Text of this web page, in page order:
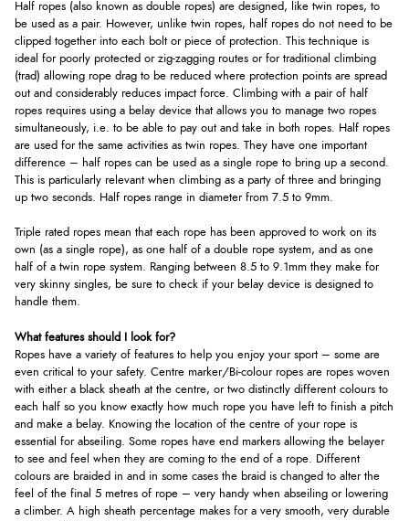
Half ropes (also known as double ropes) are designed, like twin ropes, to
be used as a pair. However, unlike twin ropes, half ropes do not need to be
clipped together into each bolt or piece of protection. This technique is
ideal for poorly protected or zig-zagging routes or for traditional climbing
(trad) allowing rope drag to be reduced where protection points are spread
out and considerably reduces impact force. Climbing with a pair of half
ropes requires using a belay device that allows you to manage two ropes
simultaneously, i.e. to be able to pay out and take in both ropes. Half ropes
are used for the same activities as twin ropes. They have one important
difference – half ropes can be used as a single rope to bring up a second.
This is particularly relevant when climbing as a party of three and bringing
up two seconds. Half ropes range in diameter from 7.5 to 9mm.
Triple rated ropes mean that each rope has been approved to work on its
own (as a single rope), as one half of a double rope system, and as one
half of a twin rope system. Ranging between 8.5 to 9.1mm they make for
very skinny singles, be sure to check if your belay device is designed to
handle them.
What features should I look for?
Ropes have a variety of features to help you enjoy your sport – some are
even critical to your safety. Centre marker/Bi-colour ropes are ropes woven
with either a black sheath at the centre, or two distinctly different colours to
each half so you know exactly how much rope you have left to finish a pitch
and make a belay. Knowing the location of the centre of your rope is
essential for abseiling. Some ropes have end markers allowing the belayer
to see and feel when they are coming to the end of a rope. Different
colours are braided in and in some cases the braid is changed to alter the
feel of the final 5 metres of rope – very handy when abseiling or lowering
a climber. A high sheath percentage makes for a very smooth, very durable